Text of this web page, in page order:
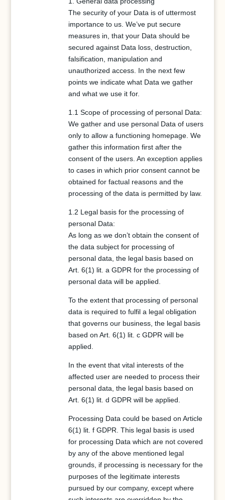
The security of your Data is of uttermost
importance to us. We’ve put secure
measures in, that your Data should be
secured against Data loss, destruction,
falsification, manipulation and
unauthorized access. In the next few
points we indicate what Data we gather
and what we use it for.
1.1 Scope of processing of personal Data:
We gather and use personal Data of users
only to allow a functioning homepage. We
gather this information first after the
consent of the users. An exception applies
to cases in which prior consent cannot be
obtained for factual reasons and the
processing of the data is permitted by law.
1.2 Legal basis for the processing of
personal Data:
As long as we don’t obtain the consent of
the data subject for processing of
personal data, the legal basis based on
Art. 6(1) lit. a GDPR for the processing of
personal data will be applied.
To the extent that processing of personal
data is required to fulfil a legal obligation
that governs our business, the legal basis
based on Art. 6(1) lit. c GDPR will be
applied.
In the event that vital interests of the
affected user are needed to process their
personal data, the legal basis based on
Art. 6(1) lit. d GDPR will be applied.
Processing Data could be based on Article
6(1) lit. f GDPR. This legal basis is used
for processing Data which are not covered
by any of the above mentioned legal
grounds, if processing is necessary for the
purposes of the legitimate interests
pursued by our company, except where